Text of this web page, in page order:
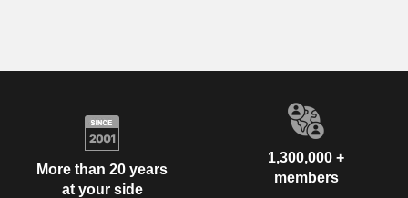
More than 20 years
at your side
1,300,000 +
members